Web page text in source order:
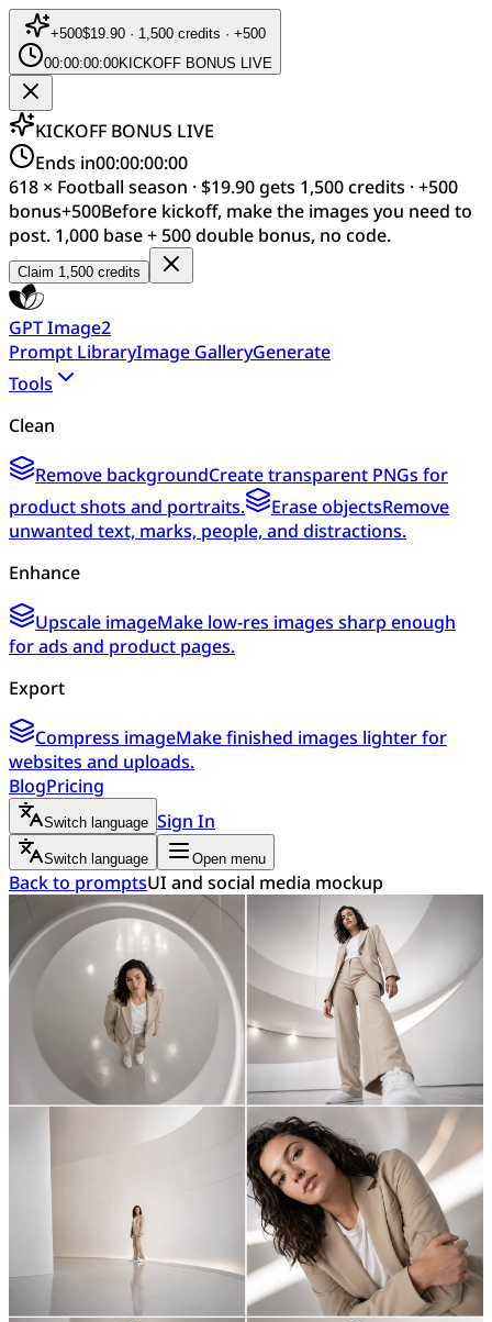
+500$19.90 · 1,500 credits · +500
00:00:00:00KICKOFF BONUS LIVE
KICKOFF BONUS LIVE
Ends in00:00:00:00
618 × Football season · $19.90 gets 1,500 credits · +500
bonus+500Before kickoff, make the images you need to
post. 1,000 base + 500 double bonus, no code.
Claim 1,500 credits
GPT Image2
Prompt LibraryImage GalleryGenerate
Tools
Clean
Remove backgroundCreate transparent PNGs for
product shots and portraits.
Erase objectsRemove
unwanted text, marks, people, and distractions.
Enhance
Upscale imageMake low-res images sharp enough
for ads and product pages.
Export
Compress imageMake finished images lighter for
websites and uploads.
BlogPricing
Switch language Sign In
Switch language Open menu
Back to promptsUI and social media mockup